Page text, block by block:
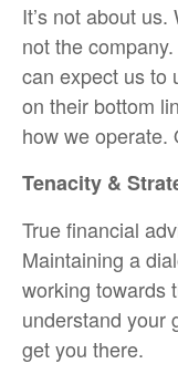
It’s not about
not the
can expect us to
on their bottom
how we operate.
Tenacity &
True financial
Maintaining a
working towards
understand your
get you there.